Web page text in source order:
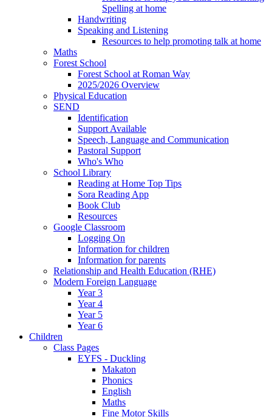
Spelling at home
Handwriting
Speaking and Listening
Resources to help promoting talk at home
Maths
Forest School
Forest School at Roman Way
2025/2026 Overview
Physical Education
SEND
Identification
Support Available
Speech, Language and Communication
Pastoral Support
Who's Who
School Library
Reading at Home Top Tips
Sora Reading App
Book Club
Resources
Google Classroom
Logging On
Information for children
Information for parents
Relationship and Health Education (RHE)
Modern Foreign Language
Year 3
Year 4
Year 5
Year 6
Children
Class Pages
EYFS - Duckling
Makaton
Phonics
English
Maths
Fine Motor Skills